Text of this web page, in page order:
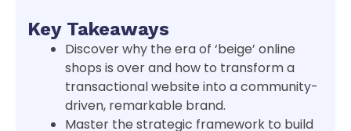
Key Takeaways
Discover why the era of ‘beige’ online
shops is over and how to transform a
transactional website into a community-
driven, remarkable brand.
Master the strategic framework to build